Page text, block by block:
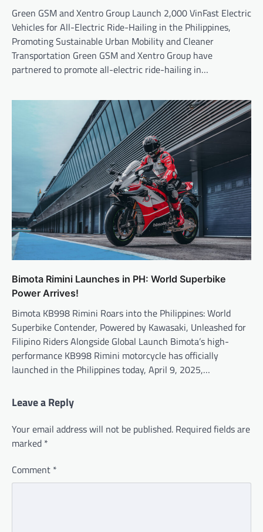
Green GSM and Xentro Group Launch 2,000 VinFast Electric
Vehicles for All-Electric Ride-Hailing in the Philippines,
Promoting Sustainable Urban Mobility and Cleaner
Transportation Green GSM and Xentro Group have
partnered to promote all-electric ride-hailing in…
Bimota Rimini Launches in PH: World Superbike
Power Arrives!
Bimota KB998 Rimini Roars into the Philippines: World
Superbike Contender, Powered by Kawasaki, Unleashed for
Filipino Riders Alongside Global Launch Bimota’s high-
performance KB998 Rimini motorcycle has officially
launched in the Philippines today, April 9, 2025,…
Leave a Reply
Your email address will not be published. Required fields are
marked *
Comment *